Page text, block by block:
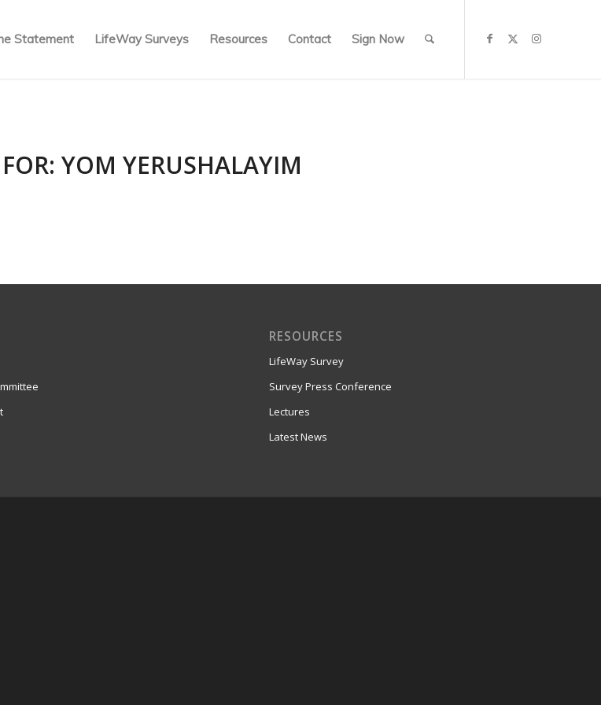
Statement LifeWay Surveys Resources Contact Sign Now
YOM YERUSHALAYIM
RESOURCES
LifeWay Survey
Survey Press Conference
Lectures
Latest News